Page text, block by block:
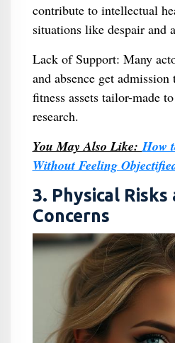
contribute to intellectual
situations like despair and
Lack of Support: Many
and absence get
fitness assets tailor-made
research.
You May Also Like:How
Without Feeling
3. Physical
Concerns